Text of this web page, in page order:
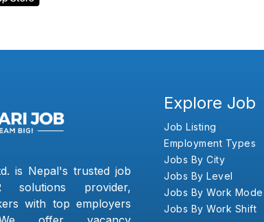
is Nepal's trusted job
provider,
with top employers
Explore Job
Job Listing
Employment Types
Jobs By City
Jobs By Level
Jobs By Work Mode
Jobs By Work Shift